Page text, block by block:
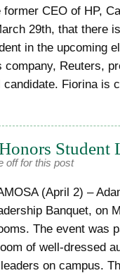
CEO of HP,
29th, that there
in the upcoming
Reuters,
Fiorina is
Student
off for this post
(April 2) –
Banquet, on
The event was
of well-dressed
on campus.